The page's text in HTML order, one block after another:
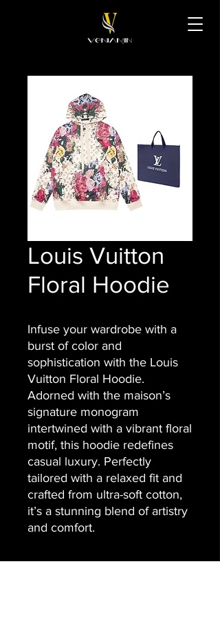
Louis Vuitton
Floral Hoodie
Infuse your wardrobe with a
burst of color and
sophistication with the Louis
Vuitton Floral Hoodie.
Adorned with the maison’s
signature monogram
intertwined with a vibrant floral
motif, this hoodie redefines
casual luxury. Perfectly
tailored with a relaxed fit and
crafted from ultra-soft cotton,
it’s a stunning blend of artistry
and comfort.